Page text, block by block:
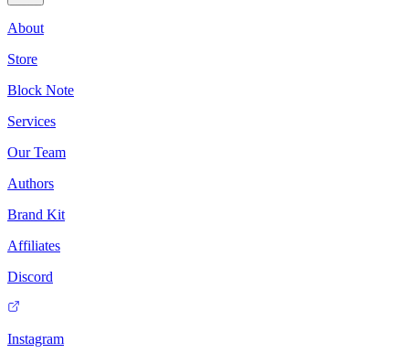
About
Store
Block Note
Services
Our Team
Authors
Brand Kit
Affiliates
Discord
Instagram